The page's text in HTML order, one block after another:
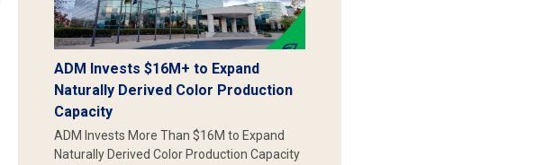
ADM Invests $16M+ to Expand
Naturally Derived Color Production
Capacity
ADM Invests More Than $16M to Expand
Naturally Derived Color Production Capacity